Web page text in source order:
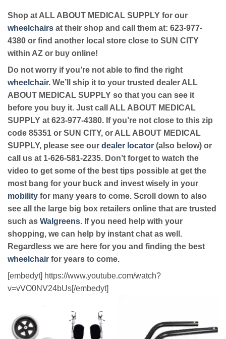
Shop at ALL ABOUT MEDICAL SUPPLY for our
wheelchairs at their shop and call them at: 623-977-
4380 or find another local store close to SUN CITY
within AZ or buy online!
Do not worry if you’re not able to find the right
wheelchair. We’ll ship it to your trusted dealer ALL
ABOUT MEDICAL SUPPLY so that you can see it
before you buy it. Just call ALL ABOUT MEDICAL
SUPPLY at 623-977-4380. If you’re not close to this zip
code 85351 or SUN CITY, or ALL ABOUT MEDICAL
SUPPLY, please see our dealer locator (also below) or
call us at 1-626-581-2235. Don’t forget to watch the
video to get some of the best tips possible at get the
most bang for your buck and invest wisely in your
mobility for many years to come. Scroll down to also
see all the large big box retailers online that are trusted
such as Walgreens. If you need help with your
shopping, we can help by instant chat as well.
Regardless we are here for you and finding the best
wheelchair for years to come.
[embedyt] https://www.youtube.com/watch?
v=vVO0NV24bUs[/embedyt]